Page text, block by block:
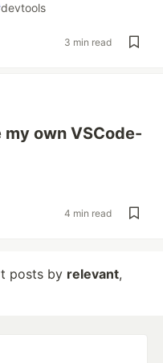
devtools
3 min read
own VSCode-
4 min read
posts by relevant,